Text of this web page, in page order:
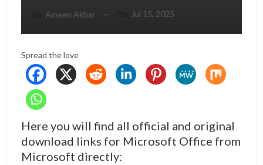
Ameen Akbar Jul 15, 2025
Spread the love
Here you will find all official and original
download links for Microsoft Office from
Microsoft directly: